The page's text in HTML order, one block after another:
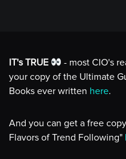
IT's TRUE
- most CIO's
your copy of the Ultimate
Books ever written here.
And you can get a free
Flavors of Trend Following"